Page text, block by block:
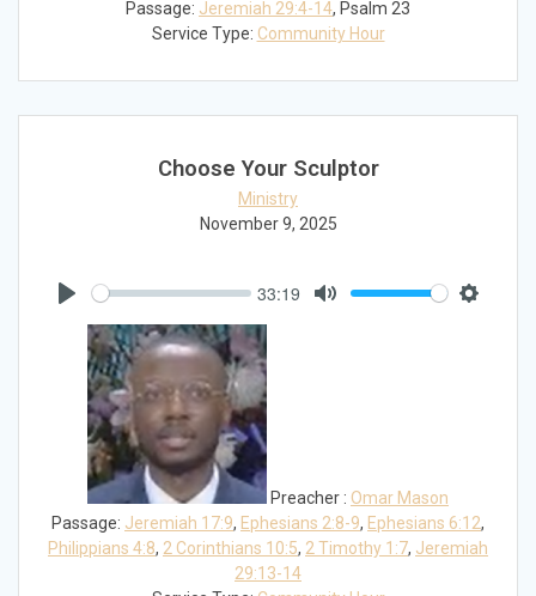
Passage: Jeremiah 29:4-14, Psalm 23
Service Type: Community Hour
Choose Your Sculptor
Ministry
November 9, 2025
33:19
Preacher : Omar Mason
Passage: Jeremiah 17:9, Ephesians 2:8-9, Ephesians 6:12,
Philippians 4:8, 2 Corinthians 10:5, 2 Timothy 1:7, Jeremiah
29:13-14